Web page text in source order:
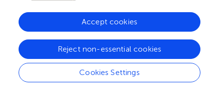
These circles are overlaid on a Google map. Users can
interact with the map by selecting different monitoring
panel, such as the time range, metadata source, and
selected area. When users click on a volcano icon on
the map, they will be directed to the single volcano
visualization.
Cookies Settings
Reject non-essential cookies
Accept cookies